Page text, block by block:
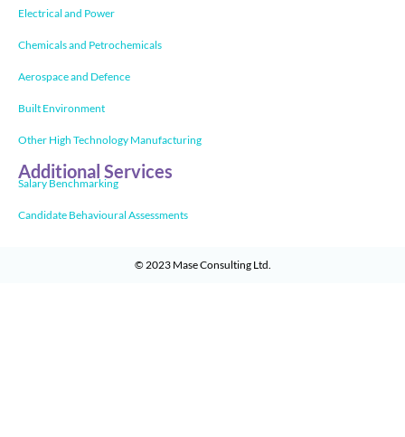
Electrical and Power
Chemicals and Petrochemicals
Aerospace and Defence
Built Environment
Other High Technology Manufacturing
Additional Services
Salary Benchmarking
Candidate Behavioural Assessments
© 2023 Mase Consulting Ltd.